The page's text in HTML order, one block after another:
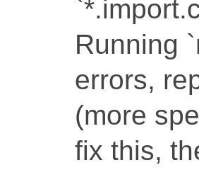
Running
errors,
(more
fix this,